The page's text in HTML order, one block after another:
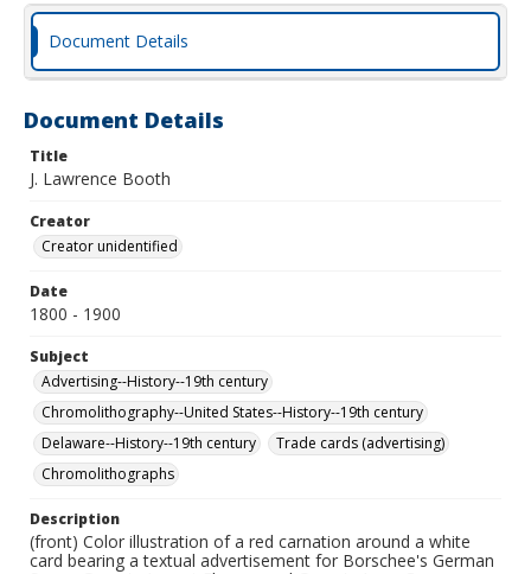
Document Details
Document Details
Title
J. Lawrence Booth
Creator
Creator unidentified
Date
1800 - 1900
Subject
Advertising--History--19th century
Chromolithography--United States--History--19th century
Delaware--History--19th century
Trade cards (advertising)
Chromolithographs
Description
(front) Color illustration of a red carnation around a white
card bearing a textual advertisement for Borschee's German